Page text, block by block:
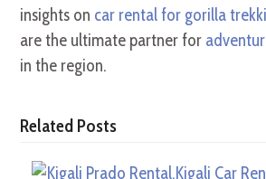
insights on car rental for gorilla
are the ultimate partner for
in the region.
Related Posts